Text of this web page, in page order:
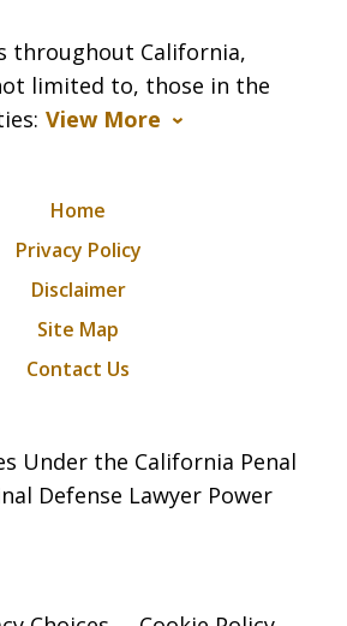
throughout California,
limited to, those in the
View More
Home
Privacy Policy
Disclaimer
Site Map
Contact Us
Under the California Penal
Defense Lawyer Power